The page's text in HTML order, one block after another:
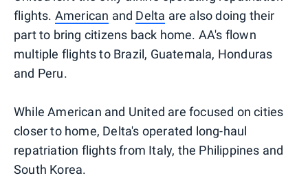
flights. American and Delta are also doing their
part to bring citizens back home. AA's flown
multiple flights to Brazil, Guatemala, Honduras
and Peru.
While American and United are focused on cities
closer to home, Delta's operated long-haul
repatriation flights from Italy, the Philippines and
South Korea.